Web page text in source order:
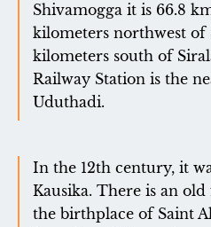
Shivamogga it is 66.8
kilometers northwest of
kilometers south of
Railway Station is the
Uduthadi.
In the 12th century, it
Kausika. There is an
the birthplace of Saint